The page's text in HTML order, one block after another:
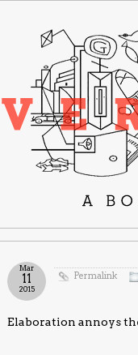
Permalink
Mar
11
2015
Elaboration annoys